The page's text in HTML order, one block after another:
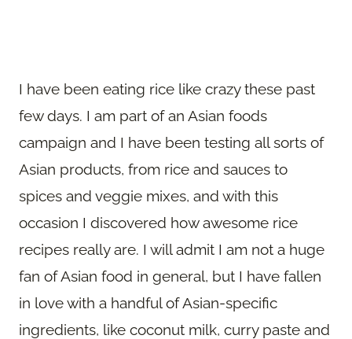
I have been eating rice like crazy these past
few days. I am part of an Asian foods
campaign and I have been testing all sorts of
Asian products, from rice and sauces to
spices and veggie mixes, and with this
occasion I discovered how awesome rice
recipes really are. I will admit I am not a huge
fan of Asian food in general, but I have fallen
in love with a handful of Asian-specific
ingredients, like coconut milk, curry paste and